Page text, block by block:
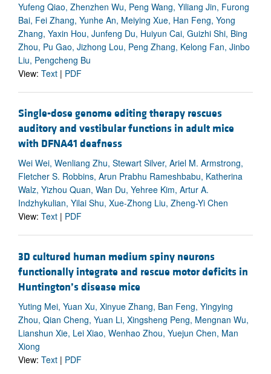
Yufeng Qiao, Zhenzhen Wu, Peng Wang, Yiliang Jin, Furong
Bai, Fei Zhang, Yunhe An, Meiying Xue, Han Feng, Yong
Zhang, Yaxin Hou, Junfeng Du, Huiyun Cai, Guizhi Shi, Bing
Zhou, Pu Gao, Jizhong Lou, Peng Zhang, Kelong Fan, Jinbo
Liu, Pengcheng Bu
View: Text | PDF
Single-dose genome editing therapy rescues
auditory and vestibular functions in adult mice
with DFNA41 deafness
Wei Wei, Wenliang Zhu, Stewart Silver, Ariel M. Armstrong,
Fletcher S. Robbins, Arun Prabhu Rameshbabu, Katherina
Walz, Yizhou Quan, Wan Du, Yehree Kim, Artur A.
Indzhykulian, Yilai Shu, Xue-Zhong Liu, Zheng-Yi Chen
View: Text | PDF
3D cultured human medium spiny neurons
functionally integrate and rescue motor deficits in
Huntington’s disease mice
Yuting Mei, Yuan Xu, Xinyue Zhang, Ban Feng, Yingying
Zhou, Qian Cheng, Yuan Li, Xingsheng Peng, Mengnan Wu,
Lianshun Xie, Lei Xiao, Wenhao Zhou, Yuejun Chen, Man
Xiong
View: Text | PDF